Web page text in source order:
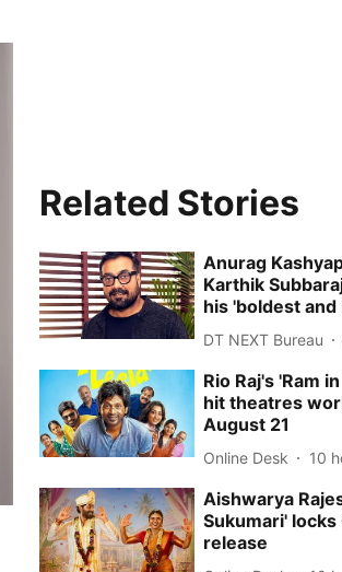
Related Stories
Anurag
Karthik
his 'boldest
DT NEXT Bureau
Rio Raj's 'Ram
hit theatres
August 21
Online Desk 10
Aishwarya
Sukumari' locks
release